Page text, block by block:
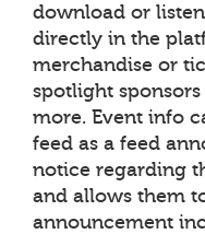
download or
directly in the
merchandise or
spotlight
more. Event info
feed as a feed
notice regarding
and allows them
announcement